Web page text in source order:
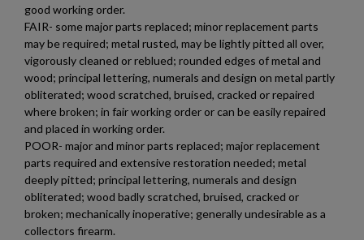
good working order.
FAIR- some major parts replaced; minor replacement parts
may be required; metal rusted, may be lightly pitted all over,
vigorously cleaned or reblued; rounded edges of metal and
wood; principal lettering, numerals and design on metal partly
obliterated; wood scratched, bruised, cracked or repaired
where broken; in fair working order or can be easily repaired
and placed in working order.
POOR- major and minor parts replaced; major replacement
parts required and extensive restoration needed; metal
deeply pitted; principal lettering, numerals and design
obliterated; wood badly scratched, bruised, cracked or
broken; mechanically inoperative; generally undesirable as a
collectors firearm.